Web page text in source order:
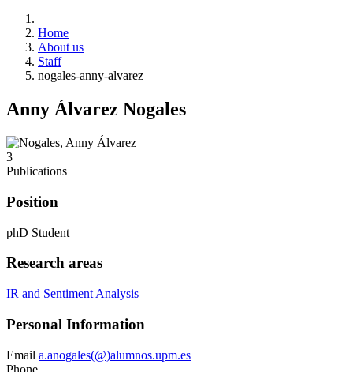
Home
About us
Staff
nogales-anny-alvarez
Anny Álvarez Nogales
3
Publications
Position
phD Student
Research areas
IR and Sentiment Analysis
Personal Information
Email a.anogales(@)alumnos.upm.es
Phone